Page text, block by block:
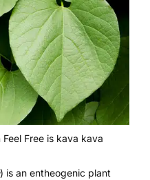
Feel Free is kava kava
) is an entheogenic plant